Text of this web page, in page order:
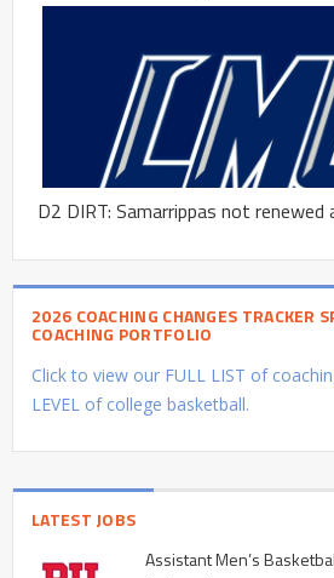
D2 DIRT: Samarrippas not renewed
2026 COACHING CHANGES TRACKER
COACHING PORTFOLIO
Click to view our FULL LIST of
LEVEL of college basketball.
LATEST JOBS
Assistant Men’s